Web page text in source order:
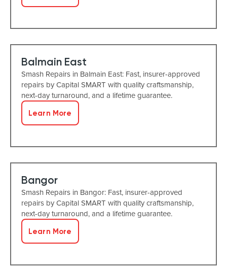
Balmain East
Smash Repairs in Balmain East: Fast, insurer-approved
repairs by Capital SMART with quality craftsmanship,
next-day turnaround, and a lifetime guarantee.
Learn More
Bangor
Smash Repairs in Bangor: Fast, insurer-approved
repairs by Capital SMART with quality craftsmanship,
next-day turnaround, and a lifetime guarantee.
Learn More